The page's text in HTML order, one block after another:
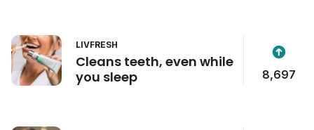
LIVFRESH
Cleans teeth, even while
you sleep
8,697